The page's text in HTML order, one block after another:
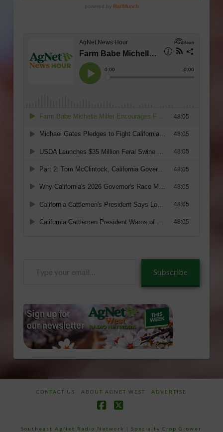
Subscribe
CONTACT US ABOUT AGNET WEST ADVERTISE
Southeast AgNet Radio Network |Specialty Crop Grower